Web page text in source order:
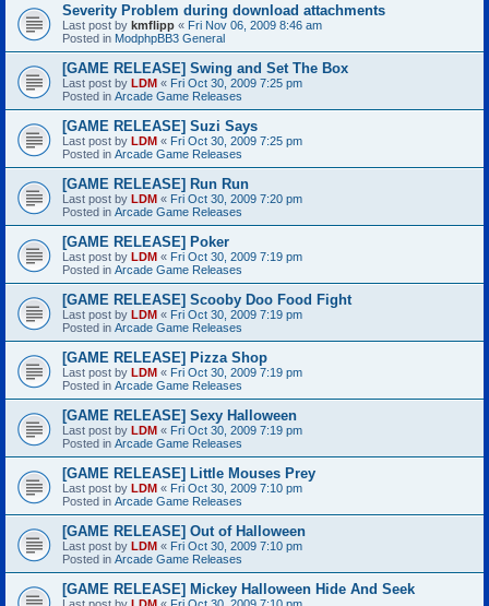
Severity Problem during download attachments
Last post by kmflipp « Fri Nov 06, 2009 8:46 am
Posted in ModphpBB3 General
[GAME RELEASE] Swing and Set The Box
Last post by LDM « Fri Oct 30, 2009 7:25 pm
Posted in Arcade Game Releases
[GAME RELEASE] Suzi Says
Last post by LDM « Fri Oct 30, 2009 7:25 pm
Posted in Arcade Game Releases
[GAME RELEASE] Run Run
Last post by LDM « Fri Oct 30, 2009 7:20 pm
Posted in Arcade Game Releases
[GAME RELEASE] Poker
Last post by LDM « Fri Oct 30, 2009 7:19 pm
Posted in Arcade Game Releases
[GAME RELEASE] Scooby Doo Food Fight
Last post by LDM « Fri Oct 30, 2009 7:19 pm
Posted in Arcade Game Releases
[GAME RELEASE] Pizza Shop
Last post by LDM « Fri Oct 30, 2009 7:19 pm
Posted in Arcade Game Releases
[GAME RELEASE] Sexy Halloween
Last post by LDM « Fri Oct 30, 2009 7:19 pm
Posted in Arcade Game Releases
[GAME RELEASE] Little Mouses Prey
Last post by LDM « Fri Oct 30, 2009 7:10 pm
Posted in Arcade Game Releases
[GAME RELEASE] Out of Halloween
Last post by LDM « Fri Oct 30, 2009 7:10 pm
Posted in Arcade Game Releases
[GAME RELEASE] Mickey Halloween Hide And Seek
Last post by LDM « Fri Oct 30, 2009 7:10 pm